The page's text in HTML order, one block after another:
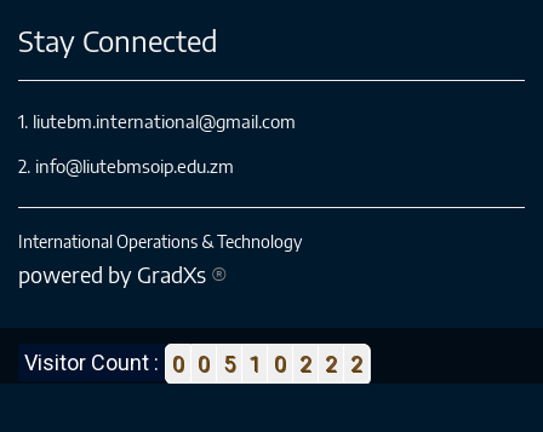
Stay Connected
1. liutebm.international@gmail.com
2. info@liutebmsoip.edu.zm
International Operations & Technology
powered by GradXs ®
Visitor Count : 0 0 5 1 0 2 2 2